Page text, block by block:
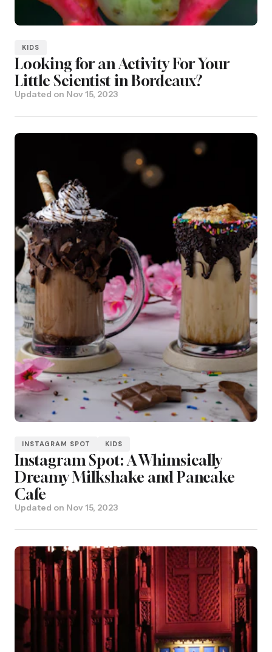
KIDS
Looking for an Activity For Your
Little Scientist in Bordeaux?
Updated on Nov 15, 2023
INSTAGRAM SPOT KIDS
Instagram Spot: A Whimsically
Dreamy Milkshake and Pancake
Cafe
Updated on Nov 15, 2023